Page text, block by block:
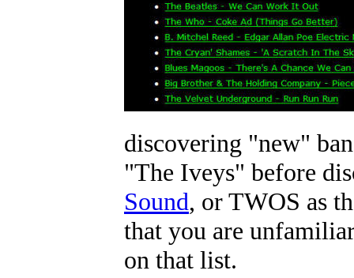
discovering "new"
"The Iveys" before
Sound, or TWOS as
that you are
on that list.